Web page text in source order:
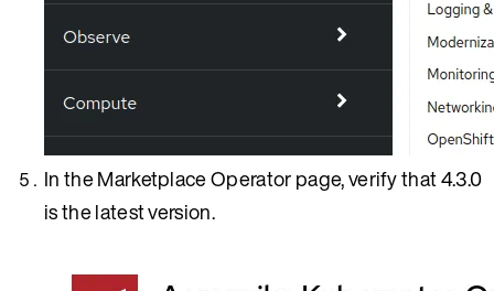
In the Marketplace Operator page, verify that 4.3.0
is the latest version.